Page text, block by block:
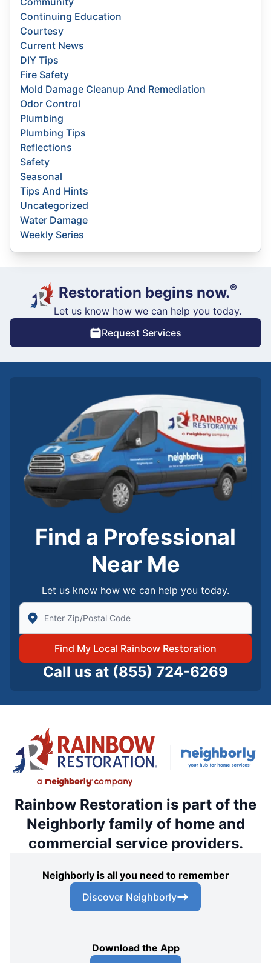
Continuing Education
Courtesy
Current News
DIY Tips
Fire Safety
Mold Damage Cleanup And Remediation
Odor Control
Plumbing
Plumbing Tips
Reflections
Safety
Seasonal
Tips And Hints
Uncategorized
Water Damage
Weekly Series
Restoration begins now.®
Let us know how we can help you today.
Request Services
Find a Professional
Near Me
Let us know how we can help you today.
Enter Zip/Postal Code to find local Rainbow
Find My Local Rainbow Restoration
Call us at (855) 724-6269
Rainbow Restoration is part of the
Neighborly family of home and
commercial service providers.
Neighborly is all you need to remember
Discover Neighborly
Download the App